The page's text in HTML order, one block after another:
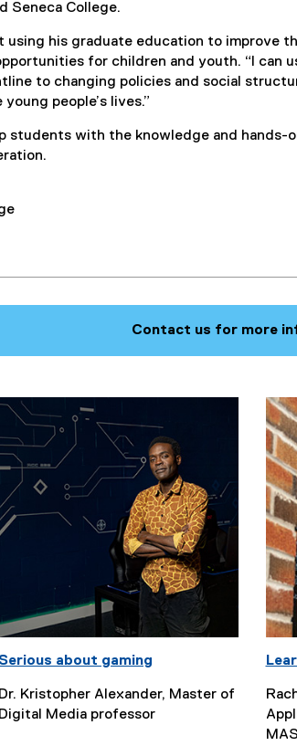
Seneca College.
using his graduate education to improve
for children and youth. “I can
to changing policies and social
people’s lives.”
students with the knowledge and hands-
Contact us for more
Serious about gaming
Dr. Kristopher Alexander, Master of
Digital Media professor